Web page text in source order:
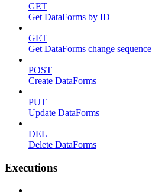
GET
Get DataForms by ID
GET
Get DataForms change sequence
POST
Create DataForms
PUT
Update DataForms
DEL
Delete DataForms
Executions